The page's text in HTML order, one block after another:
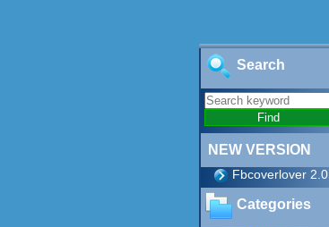
Search
NEW VERSION
Fbcoverlover 2.0
Categories